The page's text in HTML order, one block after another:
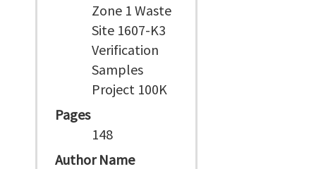
Zone 1 Waste
Site 1607-K3
Verification
Samples
Project 100K
Pages
148
Author Name